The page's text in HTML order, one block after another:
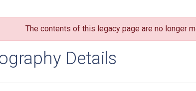
The contents of this legacy page are no longer
Details